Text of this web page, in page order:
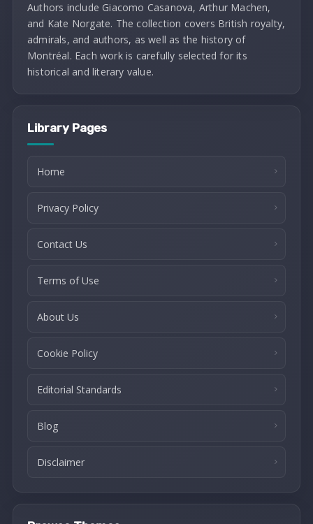
Authors include Giacomo Casanova, Arthur Machen,
and Kate Norgate. The collection covers British royalty,
admirals, and authors, as well as the history of
Montréal. Each work is carefully selected for its
historical and literary value.
Library Pages
Home
Privacy Policy
Contact Us
Terms of Use
About Us
Cookie Policy
Editorial Standards
Blog
Disclaimer